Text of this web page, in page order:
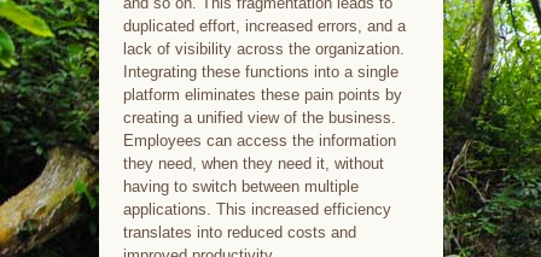
duplicated effort, increased errors, and a
lack of visibility across the organization.
Integrating these functions into a single
platform eliminates these pain points by
creating a unified view of the business.
Employees can access the information
they need, when they need it, without
having to switch between multiple
applications. This increased efficiency
translates into reduced costs and